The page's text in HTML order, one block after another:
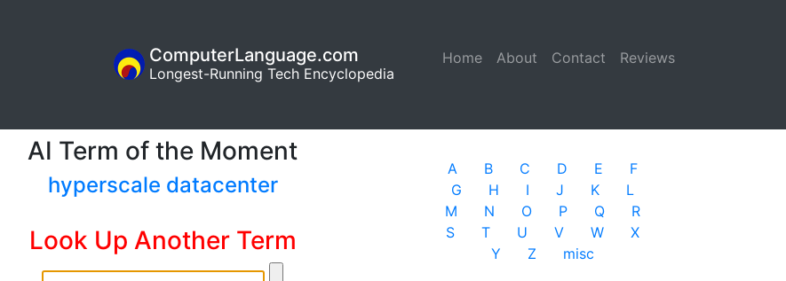
Home (current)
About Contact Reviews
ComputerLanguage.com
Longest-Running Tech Encyclopedia
AI Term of the Moment
hyperscale datacenter
Look Up Another Term
A B C D E
F
G
H I J K
L
M
N O P Q
R
S
T U V W
X
Y
Z misc